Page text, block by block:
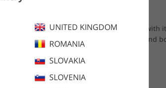
UNITED KINGDOM
ROMANIA
SLOVAKIA
SLOVENIA
Andromeda 2.0 Fleece is optimal for layering
fabric. The inside is brushed to give warmth and